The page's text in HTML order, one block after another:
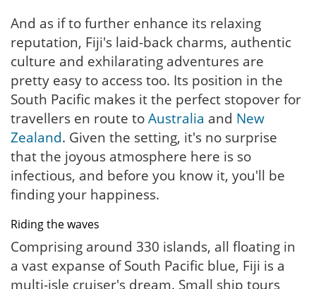
And as if to further enhance its relaxing
reputation, Fiji's laid-back charms, authentic
culture and exhilarating adventures are
pretty easy to access too. Its position in the
South Pacific makes it the perfect stopover for
travellers en route toAustralia and New
Zealand. Given the setting, it's no surprise
that the joyous atmosphere here is so
infectious, and before you know it, you'll be
finding your happiness.
Riding the waves
Comprising around 330 islands, all floating in
a vast expanse of South Pacific blue, Fiji is a
multi-isle cruiser's dream. Small ship tours